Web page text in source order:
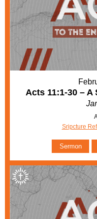
Acts 11:1-30 –
Sripcture
Sermon